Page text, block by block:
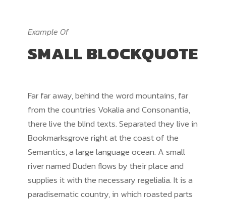
Example Of
SMALL BLOCKQUOTE
Far far away, behind the word mountains, far
from the countries Vokalia and Consonantia,
there live the blind texts. Separated they live in
Bookmarksgrove right at the coast of the
Semantics, a large language ocean. A small
river named Duden flows by their place and
supplies it with the necessary regelialia. It is a
paradisematic country, in which roasted parts